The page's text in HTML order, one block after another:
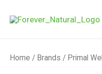
Home / Brands / Primal